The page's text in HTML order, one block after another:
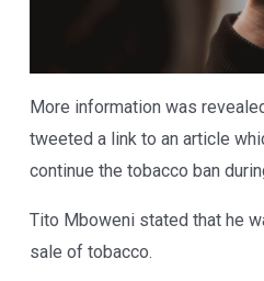
More information was
tweeted a link to an article
continue the tobacco ban
Tito Mboweni stated that he
sale of tobacco.